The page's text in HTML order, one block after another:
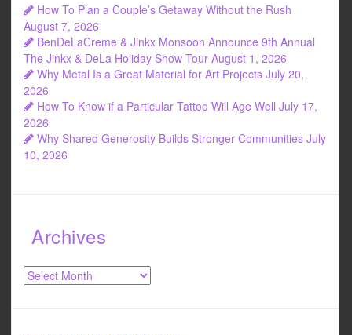
How To Plan a Couple’s Getaway Without the Rush
August 7, 2026
BenDeLaCreme & Jinkx Monsoon Announce 9th Annual
The Jinkx & DeLa Holiday Show Tour August 1, 2026
Why Metal Is a Great Material for Art Projects July 20,
2026
How To Know if a Particular Tattoo Will Age Well July 17,
2026
Why Shared Generosity Builds Stronger Communities July
10, 2026
Archives
Archives